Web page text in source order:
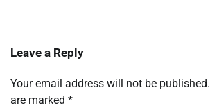
Leave a Reply
Your email address will not be published.
are marked *